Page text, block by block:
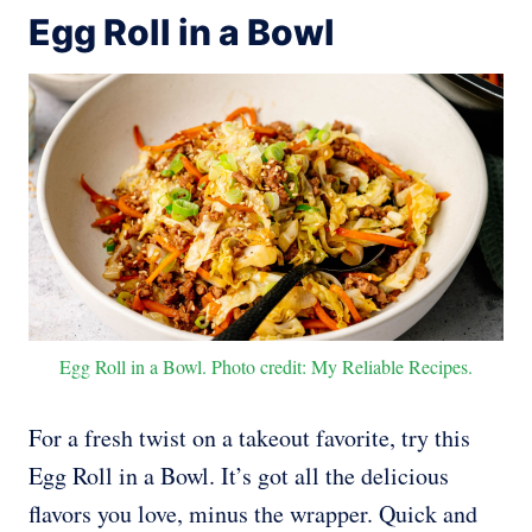
Egg Roll in a Bowl
Egg Roll in a Bowl. Photo credit: My Reliable Recipes.
For a fresh twist on a takeout favorite, try this
Egg Roll in a Bowl. It’s got all the delicious
flavors you love, minus the wrapper. Quick and